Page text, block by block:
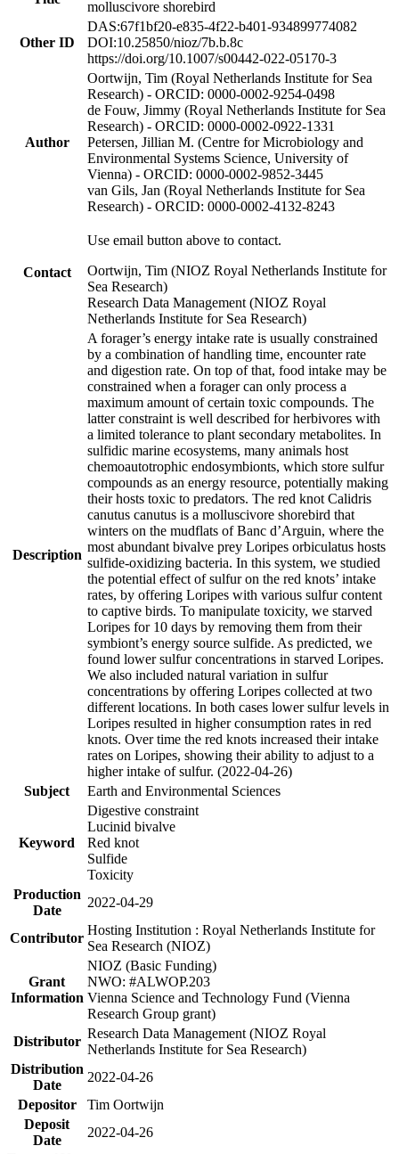
molluscivore shorebird
Other ID
DAS:67f1bf20-e835-4f22-b401-934899774082
DOI:10.25850/nioz/7b.b.8c
https://doi.org/10.1007/s00442-022-05170-3
Author
Oortwijn, Tim (Royal Netherlands Institute for Sea
Research) - ORCID: 0000-0002-9254-0498
de Fouw, Jimmy (Royal Netherlands Institute for Sea
Research) - ORCID: 0000-0002-0922-1331
Petersen, Jillian M. (Centre for Microbiology and
Environmental Systems Science, University of
Vienna) - ORCID: 0000-0002-9852-3445
van Gils, Jan (Royal Netherlands Institute for Sea
Research) - ORCID: 0000-0002-4132-8243
Contact
Use email button above to contact.
Oortwijn, Tim (NIOZ Royal Netherlands Institute for
Sea Research)
Research Data Management (NIOZ Royal
Netherlands Institute for Sea Research)
Description
A forager’s energy intake rate is usually constrained
by a combination of handling time, encounter rate
and digestion rate. On top of that, food intake may be
constrained when a forager can only process a
maximum amount of certain toxic compounds. The
latter constraint is well described for herbivores with
a limited tolerance to plant secondary metabolites. In
sulfidic marine ecosystems, many animals host
chemoautotrophic endosymbionts, which store sulfur
compounds as an energy resource, potentially making
their hosts toxic to predators. The red knot Calidris
canutus canutus is a molluscivore shorebird that
winters on the mudflats of Banc d’Arguin, where the
most abundant bivalve prey Loripes orbiculatus hosts
sulfide-oxidizing bacteria. In this system, we studied
the potential effect of sulfur on the red knots’ intake
rates, by offering Loripes with various sulfur content
to captive birds. To manipulate toxicity, we starved
Loripes for 10 days by removing them from their
symbiont’s energy source sulfide. As predicted, we
found lower sulfur concentrations in starved Loripes.
We also included natural variation in sulfur
concentrations by offering Loripes collected at two
different locations. In both cases lower sulfur levels in
Loripes resulted in higher consumption rates in red
knots. Over time the red knots increased their intake
rates on Loripes, showing their ability to adjust to a
higher intake of sulfur. (2022-04-26)
Subject
Earth and Environmental Sciences
Keyword
Digestive constraint
Lucinid bivalve
Red knot
Sulfide
Toxicity
Production
Date
2022-04-29
Contributor
Hosting Institution : Royal Netherlands Institute for
Sea Research (NIOZ)
Grant
Information
NIOZ (Basic Funding)
NWO: #ALWOP.203
Vienna Science and Technology Fund (Vienna
Research Group grant)
Distributor
Research Data Management (NIOZ Royal
Netherlands Institute for Sea Research)
Distribution
Date
2022-04-26
Depositor
Tim Oortwijn
Deposit
Date
2022-04-26